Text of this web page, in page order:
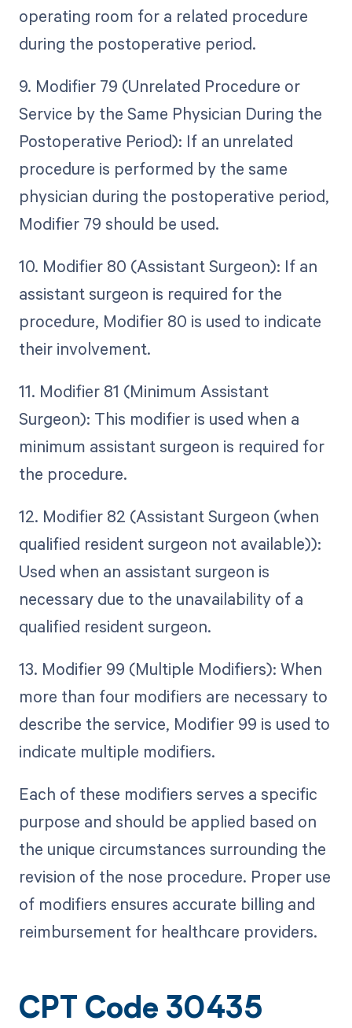
operating room for a related procedure
during the postoperative period.
9. Modifier 79 (Unrelated Procedure or
Service by the Same Physician During the
Postoperative Period): If an unrelated
procedure is performed by the same
physician during the postoperative period,
Modifier 79 should be used.
10. Modifier 80 (Assistant Surgeon): If an
assistant surgeon is required for the
procedure, Modifier 80 is used to indicate
their involvement.
11. Modifier 81 (Minimum Assistant
Surgeon): This modifier is used when a
minimum assistant surgeon is required for
the procedure.
12. Modifier 82 (Assistant Surgeon (when
qualified resident surgeon not available)):
Used when an assistant surgeon is
necessary due to the unavailability of a
qualified resident surgeon.
13. Modifier 99 (Multiple Modifiers): When
more than four modifiers are necessary to
describe the service, Modifier 99 is used to
indicate multiple modifiers.
Each of these modifiers serves a specific
purpose and should be applied based on
the unique circumstances surrounding the
revision of the nose procedure. Proper use
of modifiers ensures accurate billing and
reimbursement for healthcare providers.
CPT Code 30435